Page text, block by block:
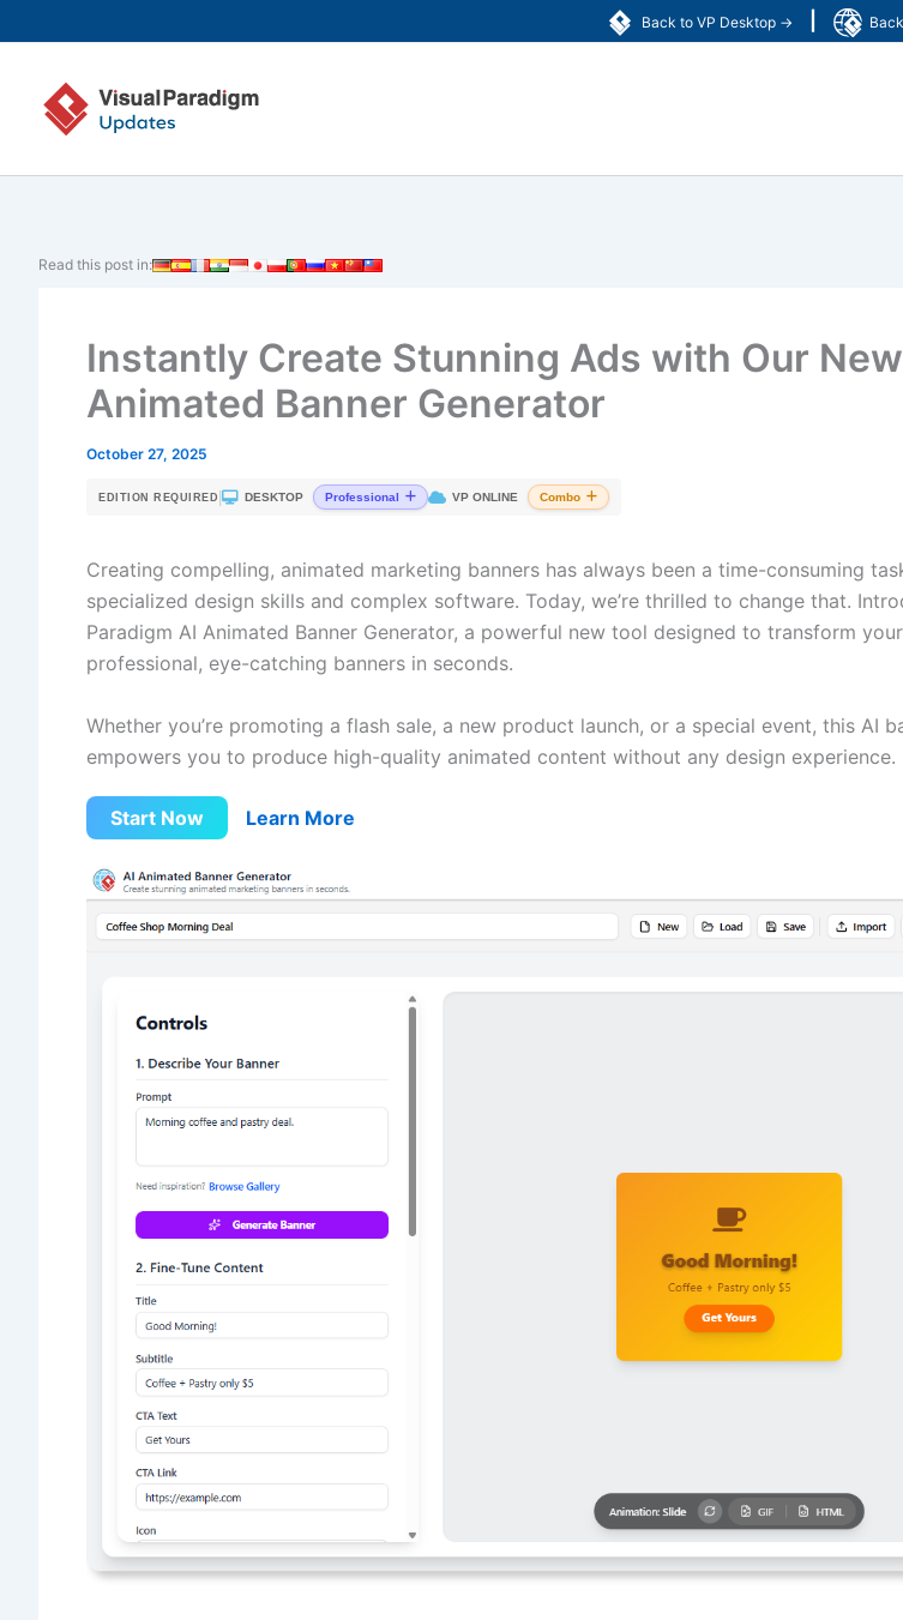
Back to VP Desktop →
to
content
Read this post in:
Instantly Create Stunning Ads with Our
Animated Banner Generator
October 27, 2025
EDITION REQUIRED DESKTOP Professional VP ONLINE Combo
Creating compelling, animated marketing banners has always been a time-consuming
specialized design skills and complex software. Today, we’re thrilled to change that.
Paradigm AI Animated Banner Generator, a powerful new tool designed to transform
professional, eye-catching banners in seconds.
Whether you’re promoting a flash sale, a new product launch, or a special event, this AI
empowers you to produce high-quality animated content without any design experience.
Start Now Learn More